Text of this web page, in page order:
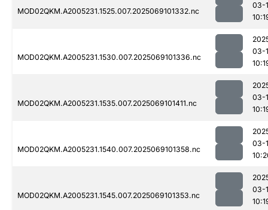
MOD02QKM.A2005231.1525.007.2025069101332.nc
03-
MOD02QKM.A2005231.1530.007.2025069101336.nc
03-
MOD02QKM.A2005231.1535.007.2025069101411.nc
03-
MOD02QKM.A2005231.1540.007.2025069101358.nc
03-
MOD02QKM.A2005231.1545.007.2025069101353.nc
03-